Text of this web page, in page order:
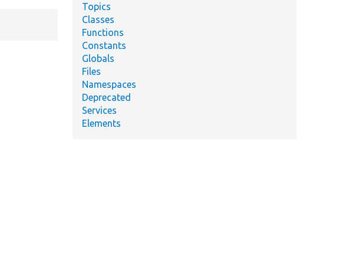
Topics
Classes
Functions
Constants
Globals
Files
Namespaces
Deprecated
Services
Elements